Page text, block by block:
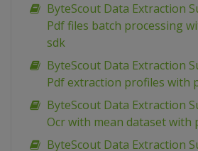
ByteScout Data Extraction
Pdf files batch processing
sdk
ByteScout Data Extraction
Pdf extraction profiles with
ByteScout Data Extraction
Ocr with mean dataset with
ByteScout Data Extraction